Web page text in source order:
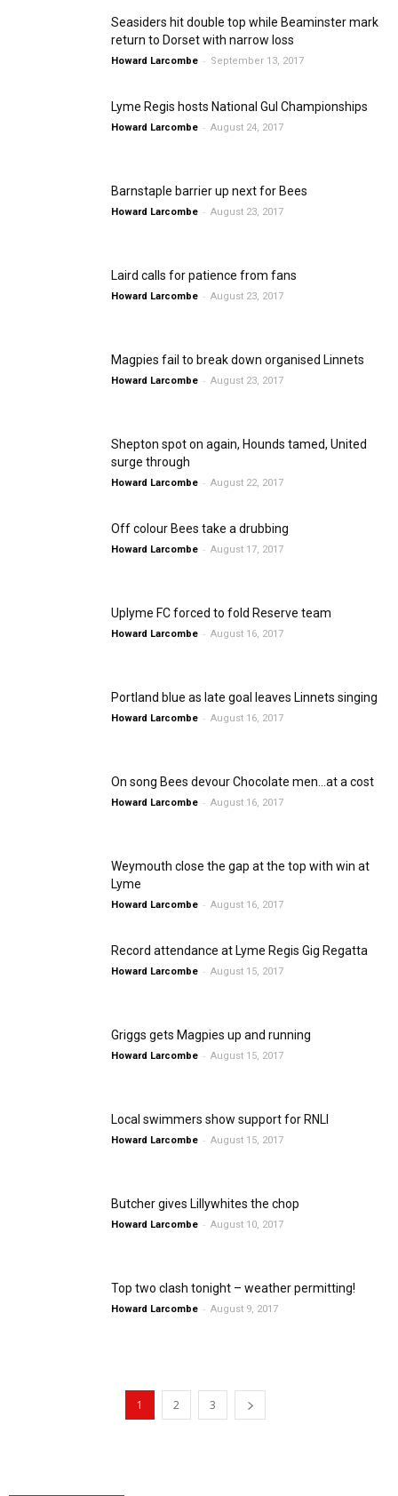
Seasiders hit double top while Beaminster mark
return to Dorset with narrow loss
Howard Larcombe - September 13, 2017
Lyme Regis hosts National Gul Championships
Howard Larcombe - August 24, 2017
Barnstaple barrier up next for Bees
Howard Larcombe - August 23, 2017
Laird calls for patience from fans
Howard Larcombe - August 23, 2017
Magpies fail to break down organised Linnets
Howard Larcombe - August 23, 2017
Shepton spot on again, Hounds tamed, United
surge through
Howard Larcombe - August 22, 2017
Off colour Bees take a drubbing
Howard Larcombe - August 17, 2017
Uplyme FC forced to fold Reserve team
Howard Larcombe - August 16, 2017
Portland blue as late goal leaves Linnets singing
Howard Larcombe - August 16, 2017
On song Bees devour Chocolate men…at a cost
Howard Larcombe - August 16, 2017
Weymouth close the gap at the top with win at
Lyme
Howard Larcombe - August 16, 2017
Record attendance at Lyme Regis Gig Regatta
Howard Larcombe - August 15, 2017
Griggs gets Magpies up and running
Howard Larcombe - August 15, 2017
Local swimmers show support for RNLI
Howard Larcombe - August 15, 2017
Butcher gives Lillywhites the chop
Howard Larcombe - August 10, 2017
Top two clash tonight – weather permitting!
Howard Larcombe - August 9, 2017
1 2 3